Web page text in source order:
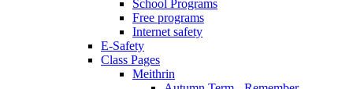
School Programs
Free programs
Internet safety
E-Safety
Class Pages
Meithrin